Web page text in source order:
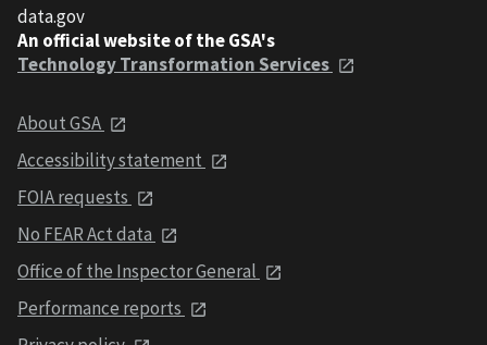
data.gov
An official website of the GSA's
Technology Transformation Services
About GSA
Accessibility statement
FOIA requests
No FEAR Act data
Office of the Inspector General
Performance reports